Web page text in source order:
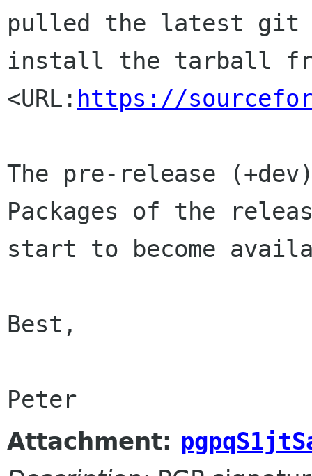
pulled the latest git
install the tarball
<URL: https://
The pre-release
Packages of the
start to become
Best,
Peter
Attachment: